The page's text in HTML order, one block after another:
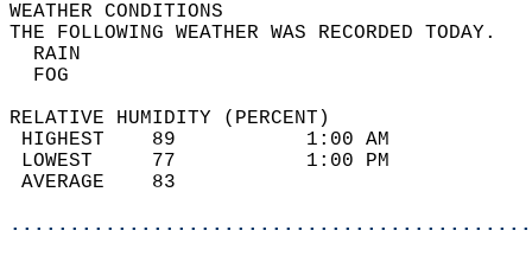
WEATHER
THE FOLLOWING WEATHER
RELATIVE HUMIDITY (PERCENT)
HIGHEST    89
LOWEST     77